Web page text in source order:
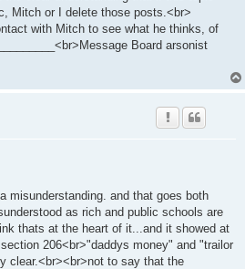
Mitch or I delete those posts.<br>
with Mitch to see what he thinks, of
Board arsonist
misunderstanding. and that goes both
as rich and public schools are
thats at the heart of it...and it showed at
206<br>"daddys money" and "trailor
clear.<br><br>not to say that the